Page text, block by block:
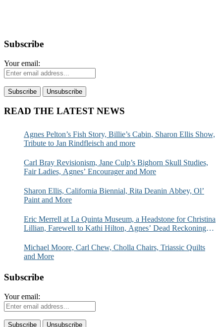
Subscribe
Your email:
READ THE LATEST NEWS
Agnes Pelton’s Fish Story, Billie’s Cabin, Sharon Ellis Show,
Tribute to Jan Rindfleisch and more
Carl Bray Revisionism, Jane Culp’s Bighorn Skull Studies,
Fair Ladies, Agnes’ Encourager and More
Sharon Ellis, California Biennial, Rita Deanin Abbey, Ol’
Paint and More
Eric Merrell at La Quinta Museum, a Headstone for Christina
Lillian, Farewell to Kathi Hilton, Agnes’ Dead Reckoning
Michael Moore, Carl Chew, Cholla Chairs, Triassic Quilts
and More
Subscribe
Your email: